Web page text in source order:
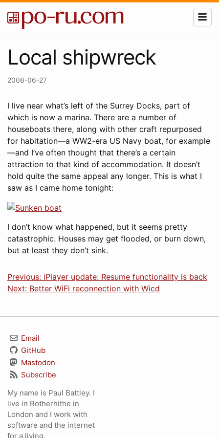
Local shipwreck
2008-06-27
I live near what’s left of the Surrey Docks, part of
which is now a marina. There are a number of
houseboats there, along with other craft repurposed
for habitation—a WW2-era US Navy boat, for example
—and I’ve often thought that there’s a certain
attraction to that kind of accommodation. It doesn’t
hold quite the same appeal any longer. This is what I
saw as I came home tonight:
I don’t know what happened, but it seems pretty
catastrophic. Houses may get flooded, or burn down,
but at least they don’t sink.
Previous: iPlayer update: Resume functionality is back
Next: Better WiFi reconnection with Wicd
Email
GitHub
Mastodon
Subscribe
My name is Paul Battley. I
live in Rotherhithe in
London and I work with
software and the internet
for a living.